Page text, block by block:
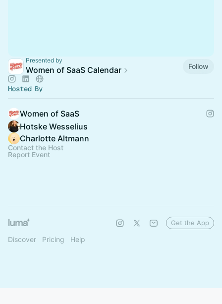
Presented by
Women of SaaS Calendar Follow
Hosted By
Women of SaaS
Hotske Wesselius
Charlotte Altmann
Contact the Host
Report Event
Discover Pricing Help
Get the App